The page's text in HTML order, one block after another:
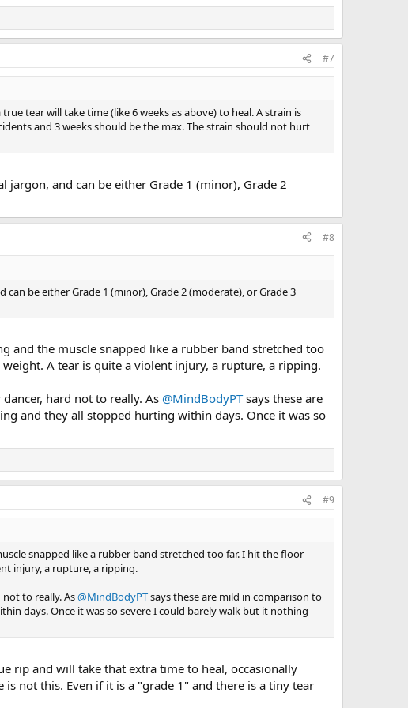
#7
tear will take time (like 6 weeks as above) to heal. A strain is
and 3 weeks should be the max. The strain should not hurt
and can be either Grade 1 (minor), Grade 2
#8
be either Grade 1 (minor), Grade 2 (moderate), or Grade 3
and the muscle snapped like a rubber band stretched too
A tear is quite a violent injury, a rupture, a ripping.
hard not to really. As @MindBodyPTsays these are
and they all stopped hurting within days. Once it was so
#9
snapped like a rubber band stretched too far. I hit the floor
injury, a rupture, a ripping.
to really. As@MindBodyPTsays these are mild in comparison to
days. Once it was so severe I could barely walk but it nothing
rip and will take that extra time to heal, occasionally
not this. Even if it is a "grade 1" and there is a tiny tear